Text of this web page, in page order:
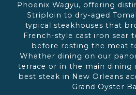
Phoenix Wagyu, offering
Striploin to dry-aged
typical steakhouses that
French-style cast iron sear
before resting the meat
Whether dining on our
terrace or in the main dining
best steak in New Orleans
Grand Oyster